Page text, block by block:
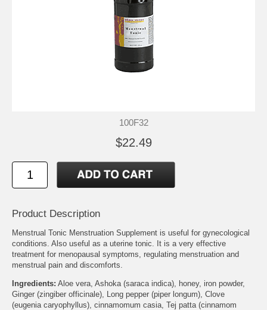
100F32
$22.49
Product Description
Menstrual Tonic Menstruation Supplement is useful for gynecological
conditions. Also useful as a uterine tonic. It is a very effective
treatment for menopausal symptoms, regulating menstruation and
menstrual pain and discomforts.
Ingredients: Aloe vera, Ashoka (saraca indica), honey, iron powder,
Ginger (zingiber officinale), Long pepper (piper longum), Clove
(eugenia caryophyllus), cinnamomum casia, Tej patta (cinnamom